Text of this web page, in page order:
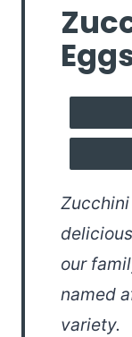
our
named
variety.